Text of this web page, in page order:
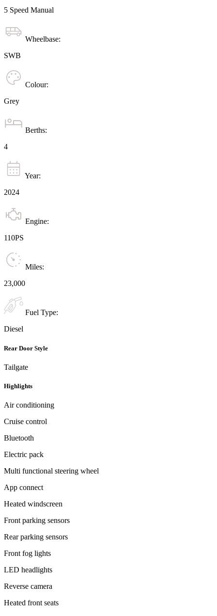
5 Speed Manual
Wheelbase:
SWB
Colour:
Grey
Berths:
4
Year:
2024
Engine:
110PS
Miles:
23,000
Fuel Type:
Diesel
Rear Door Style
Tailgate
Highlights
Air conditioning
Cruise control
Bluetooth
Electric pack
Multi functional steering wheel
App connect
Heated windscreen
Front parking sensors
Rear parking sensors
Front fog lights
LED headlights
Reverse camera
Heated front seats